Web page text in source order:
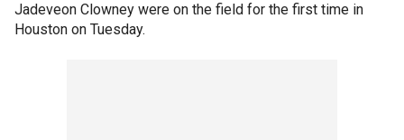
Jadeveon Clowney were on the field for the first time in
Houston on Tuesday.